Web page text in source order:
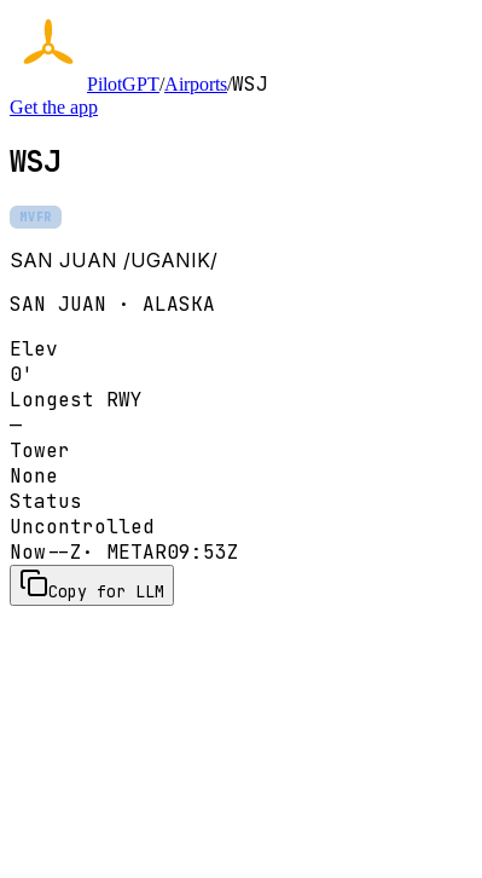
PilotGPT/Airports/WSJ
Get the app
WSJ
MVFR
SAN JUAN /UGANIK/
SAN JUAN · ALASKA
Elev
0'
Longest RWY
—
Tower
None
Status
Uncontrolled
Now--Z · METAR09:53Z
Copy for LLM